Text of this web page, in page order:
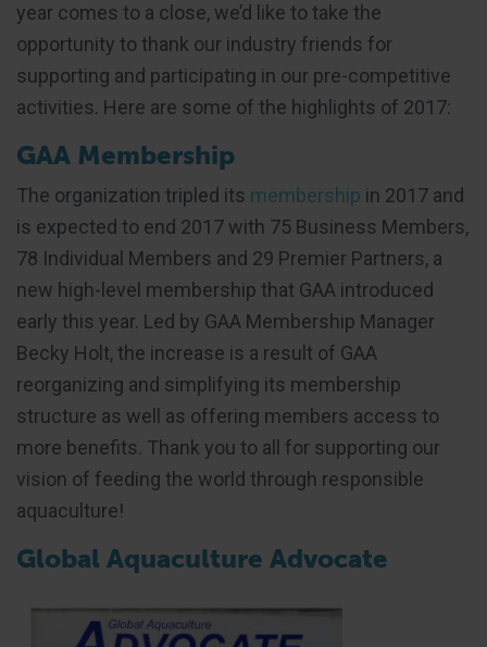
year comes to a close, we’d like to take the
opportunity to thank our industry friends for
supporting and participating in our pre-competitive
activities. Here are some of the highlights of 2017:
GAA Membership
The organization tripled its membership in 2017 and
is expected to end 2017 with 75 Business Members,
78 Individual Members and 29 Premier Partners, a
new high-level membership that GAA introduced
early this year. Led by GAA Membership Manager
Becky Holt, the increase is a result of GAA
reorganizing and simplifying its membership
structure as well as offering members access to
more benefits. Thank you to all for supporting our
vision of feeding the world through responsible
aquaculture!
Global Aquaculture Advocate